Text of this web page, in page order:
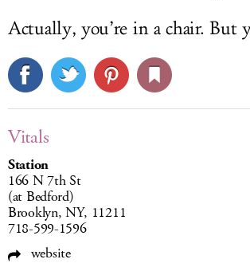
Actually, you’re in a chair. But
Vitals
Station
166 N 7th St
(at Bedford)
Brooklyn, NY, 11211
718-599-1596
website